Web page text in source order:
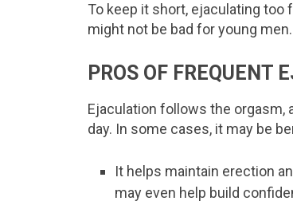
To keep it short, ejaculating too
might not be bad for young
PROS OF FREQUENT
Ejaculation follows the orgasm,
day. In some cases, it may be
It helps maintain erection
may even help build